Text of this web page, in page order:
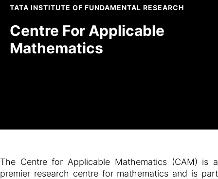
TATA INSTITUTE OF FUNDAMENTAL RESEARCH
Centre For Applicable
Mathematics
The Centre for Applicable Mathematics (CAM) is a
premier research centre for mathematics and is part